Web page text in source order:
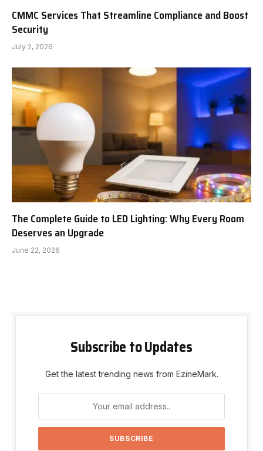
CMMC Services That Streamline Compliance and Boost
Security
July 2, 2026
The Complete Guide to LED Lighting: Why Every Room
Deserves an Upgrade
June 22, 2026
Subscribe to Updates
Get the latest trending news from EzineMark.